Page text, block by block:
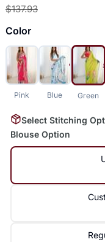
$137.93
Color
Pink Blue Green
Select Stitching
Blouse Option